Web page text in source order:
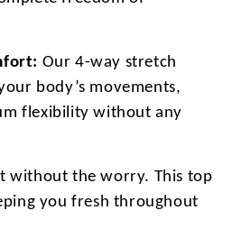
Our 4-way stretch
body’s movements,
flexibility without any
without the worry. This top
you fresh throughout